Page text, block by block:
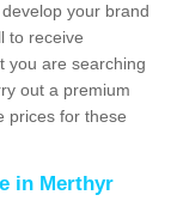
your brand
to receive
you are searching
out a premium
prices for these
in Merthyr